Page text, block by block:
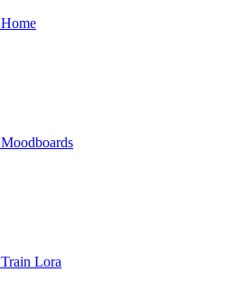
Home
Moodboards
Train Lora